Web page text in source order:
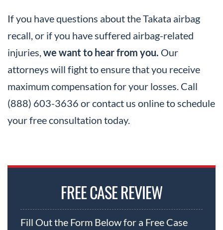
If you have questions about the Takata airbag
recall, or if you have suffered airbag-related
injuries, we want to hear from you. Our
attorneys will fight to ensure that you receive
maximum compensation for your losses. Call
(888) 603-3636 or contact us online to schedule
your free consultation today.
FREE CASE REVIEW
Fill Out the Form Below for a Free Case